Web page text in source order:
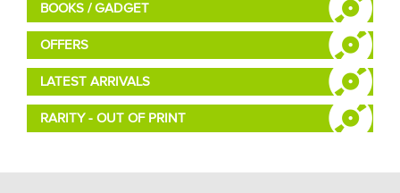
BOOKS / GADGET
OFFERS
LATEST ARRIVALS
RARITY - OUT OF PRINT